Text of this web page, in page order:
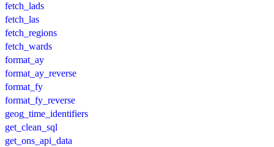
fetch_lads
fetch_las
fetch_regions
fetch_wards
format_ay
format_ay_reverse
format_fy
format_fy_reverse
geog_time_identifiers
get_clean_sql
get_ons_api_data